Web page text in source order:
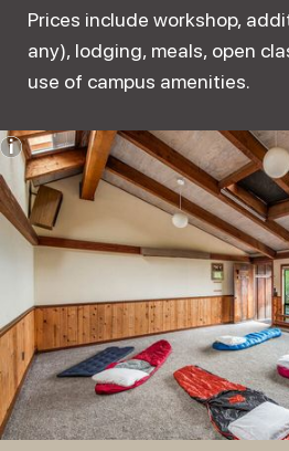
Prices include workshop,
any), lodging, meals, open
use of campus amenities.